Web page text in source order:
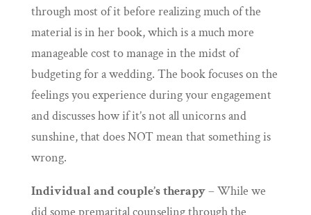
through most of it before realizing much of the
material is in her book, which is a much more
manageable cost to manage in the midst of
budgeting for a wedding. The book focuses on the
feelings you experience during your engagement
and discusses how if it’s not all unicorns and
sunshine, that does NOT mean that something is
wrong.
Individual and couple’s therapy– While we